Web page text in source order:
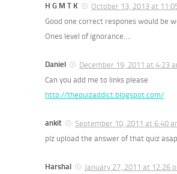
H G M T K
October 13, 2013 at
Good one correct respones would be
Ones level of ignorance….
Daniel
December 19, 2011 at 4:23
Can you add me to links please
http://thequizaddict.blogspot.com/
ankit
September 10, 2011 at 6:40
plz upload the answer of that quiz
Harshal
January 27, 2011 at 12:26